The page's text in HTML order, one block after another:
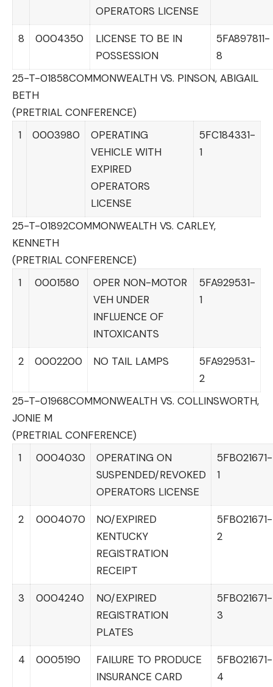
OPERATORS LICENSE
8 0004350
LICENSE TO BE IN
POSSESSION
5FA897811-
8
25-T-01858COMMONWEALTH VS. PINSON, ABIGAIL
BETH
(PRETRIAL CONFERENCE)
1
0003980
OPERATING
VEHICLE WITH
EXPIRED
OPERATORS
LICENSE
5FC184331-
1
25-T-01892COMMONWEALTH VS. CARLEY,
KENNETH
(PRETRIAL CONFERENCE)
1
0001580
OPER NON-MOTOR
VEH UNDER
INFLUENCE OF
INTOXICANTS
5FA929531-
1
2 0002200 NO TAIL LAMPS
5FA929531-
2
25-T-01968COMMONWEALTH VS. COLLINSWORTH,
JONIE M
(PRETRIAL CONFERENCE)
1
0004030
OPERATING ON
SUSPENDED/REVOKED
OPERATORS LICENSE
5FB021671-
1
2 0004070
NO/EXPIRED
KENTUCKY
REGISTRATION
RECEIPT
5FB021671-
2
3 0004240
NO/EXPIRED
REGISTRATION
PLATES
5FB021671-
3
4 0005190
FAILURE TO PRODUCE
INSURANCE CARD
5FB021671-
4